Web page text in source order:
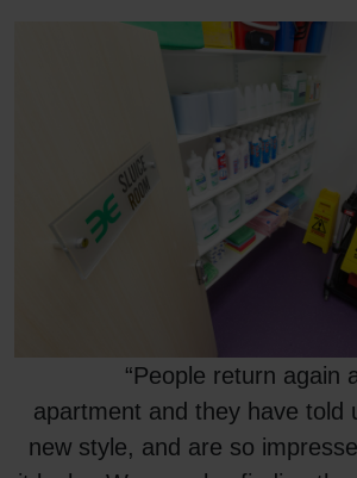
“People return again
apartment and they have told
new style, and are so